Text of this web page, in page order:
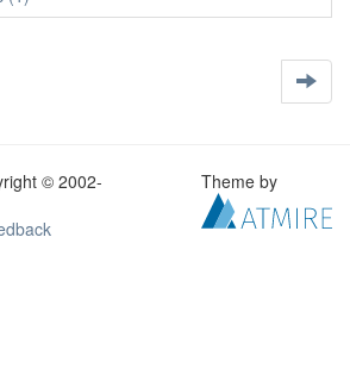
© 2002-
Theme by